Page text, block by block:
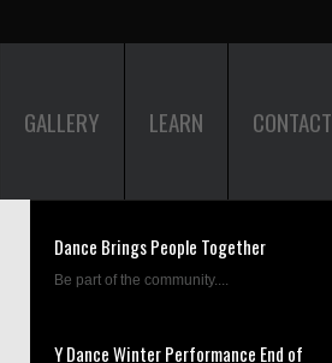
GALLERY LEARN CONTACT
Dance Brings People Together
Be part of the community....
Y Dance Winter Performance End of